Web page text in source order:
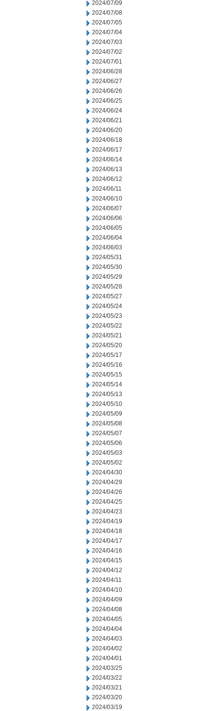
2024/07/09
2024/07/08
2024/07/05
2024/07/04
2024/07/03
2024/07/02
2024/07/01
2024/06/28
2024/06/27
2024/06/26
2024/06/25
2024/06/24
2024/06/21
2024/06/20
2024/06/18
2024/06/17
2024/06/14
2024/06/13
2024/06/12
2024/06/11
2024/06/10
2024/06/07
2024/06/06
2024/06/05
2024/06/04
2024/06/03
2024/05/31
2024/05/30
2024/05/29
2024/05/28
2024/05/27
2024/05/24
2024/05/23
2024/05/22
2024/05/21
2024/05/20
2024/05/17
2024/05/16
2024/05/15
2024/05/14
2024/05/13
2024/05/10
2024/05/09
2024/05/08
2024/05/07
2024/05/06
2024/05/03
2024/05/02
2024/04/30
2024/04/29
2024/04/26
2024/04/25
2024/04/23
2024/04/19
2024/04/18
2024/04/17
2024/04/16
2024/04/15
2024/04/12
2024/04/11
2024/04/10
2024/04/09
2024/04/08
2024/04/05
2024/04/04
2024/04/03
2024/04/02
2024/04/01
2024/03/25
2024/03/22
2024/03/21
2024/03/20
2024/03/19